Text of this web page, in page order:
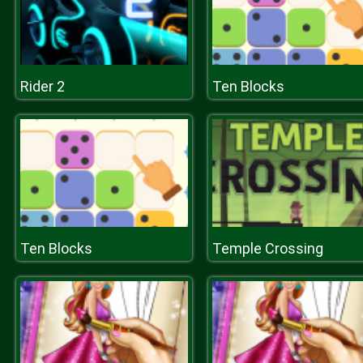
Rider 2 Ten Blocks
Ten Blocks Temple Crossing